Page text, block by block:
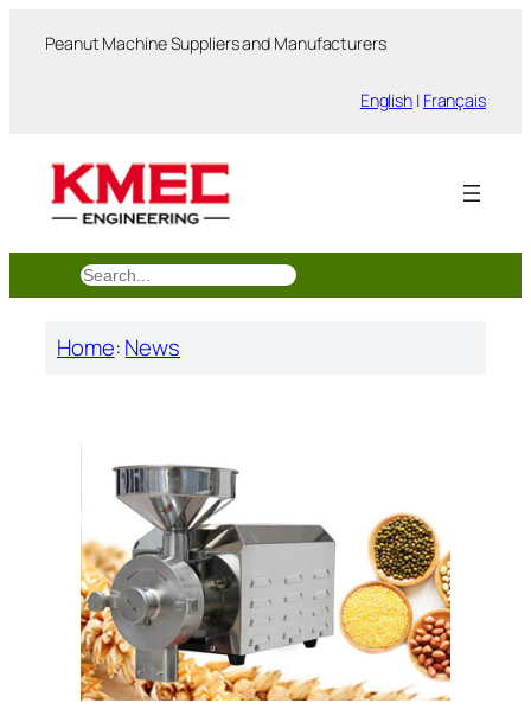
Peanut Machine Suppliers and Manufacturers
English | Français
搜
索
Home:News